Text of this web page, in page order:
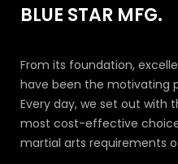
BLUE STAR MFG.
From its foundation,
have been the motivating
Every day, we set out with
most cost-effective
martial arts requirements